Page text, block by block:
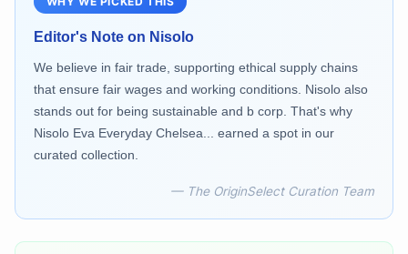
Editor's Note on Nisolo
We believe in fair trade, supporting ethical supply chains
that ensure fair wages and working conditions. Nisolo also
stands out for being sustainable and b corp. That's why
Nisolo Eva Everyday Chelsea... earned a spot in our
curated collection.
— The OriginSelect Curation Team